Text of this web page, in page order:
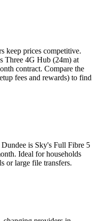
keep prices competitive.
Three 4G Hub (24m) at
contract. Compare the
fees and rewards) to find
is Sky's Full Fibre 5
Ideal for households
or large file transfers.